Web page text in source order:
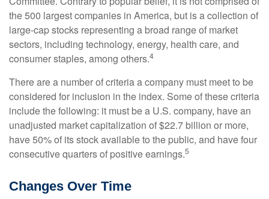
the 500 largest companies in America, but is a collection of
large-cap stocks representing a broad range of market
sectors, including technology, energy, health care, and
consumer staples, among others.4
There are a number of criteria a company must meet to be
considered for inclusion in the index. Some of these criteria
include the following: it must be a U.S. company, have an
unadjusted market capitalization of $22.7 billion or more,
have 50% of its stock available to the public, and have four
consecutive quarters of positive earnings.5
Changes Over Time